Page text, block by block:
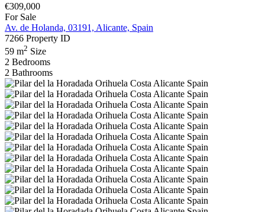
€309,000
For Sale
Av. de Holanda, 03191, Alicante, Spain
7266 Property ID
59 m2 Size
2 Bedrooms
2 Bathrooms